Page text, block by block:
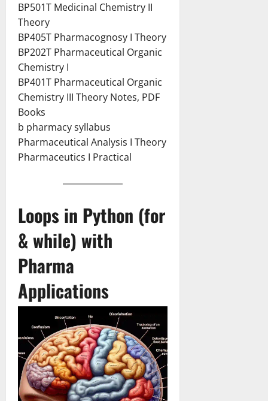
BP501T Medicinal Chemistry II
Theory
BP405T Pharmacognosy I Theory
BP202T Pharmaceutical Organic
Chemistry I
BP401T Pharmaceutical Organic
Chemistry III Theory Notes, PDF
Books
b pharmacy syllabus
Pharmaceutical Analysis I Theory
Pharmaceutics I Practical
Loops in Python (for
& while) with
Pharma
Applications